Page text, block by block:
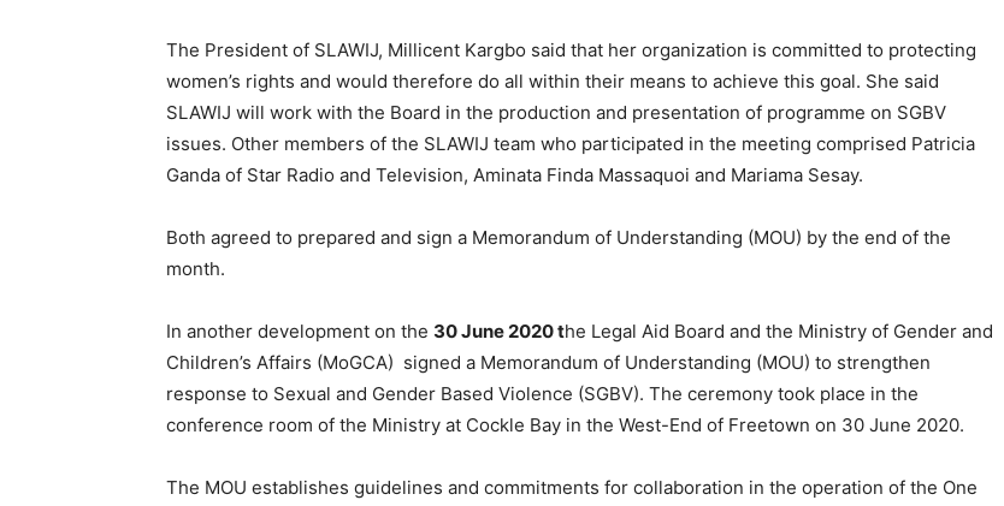
The President of SLAWIJ, Millicent Kargbo said that her organization is committed to protecting
women’s rights and would therefore do all within their means to achieve this goal. She said
SLAWIJ will work with the Board in the production and presentation of programme on SGBV
issues. Other members of the SLAWIJ team who participated in the meeting comprised Patricia
Ganda of Star Radio and Television, Aminata Finda Massaquoi and Mariama Sesay.
Both agreed to prepared and sign a Memorandum of Understanding (MOU) by the end of the
month.
In another development on the 30 June 2020 the Legal Aid Board and the Ministry of Gender and
Children’s Affairs (MoGCA) signed a Memorandum of Understanding (MOU) to strengthen
response to Sexual and Gender Based Violence (SGBV). The ceremony took place in the
conference room of the Ministry at Cockle Bay in the West-End of Freetown on 30 June 2020.
The MOU establishes guidelines and commitments for collaboration in the operation of the One